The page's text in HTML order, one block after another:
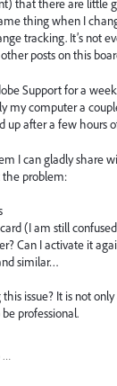
that there are little
thing when I
tracking. It’s not
posts on this
Support for a
my computer a
up after a few hours
I can gladly share
problem:
(I am still
Can I activate it
similar…
issue? It is not
professional.
Illustrator Bugs Please Help Me.mov